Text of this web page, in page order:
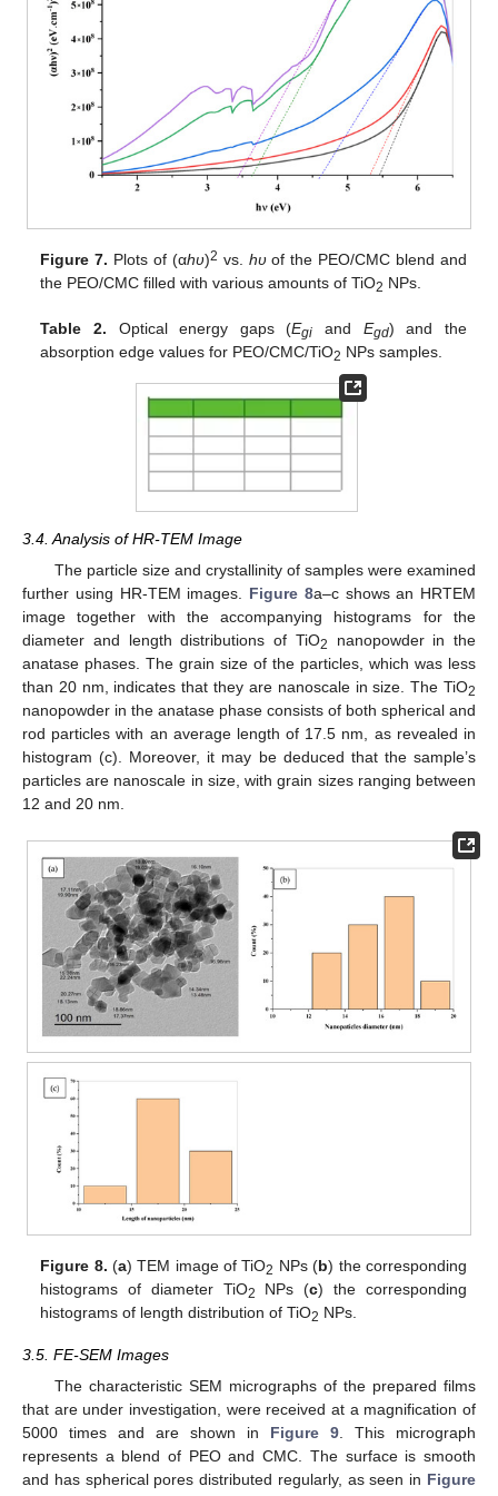
Figure 7. Plots of (αhυ)2 vs. hυof the PEO/CMC blend and
the PEO/CMC filled with various amounts of TiO2 NPs.
Table 2. Optical energy gaps (Egi and Egd) and the
absorption edge values for PEO/CMC/TiO2 NPs samples.
3.4. Analysis of HR-TEM Image
The particle size and crystallinity of samples were examined
further using HR-TEM images. Figure 8a–c shows an HRTEM
image together with the accompanying histograms for the
diameter and length distributions of TiO2
nanopowder in the
anatase phases. The grain size of the particles, which was less
than 20 nm, indicates that they are nanoscale in size. The TiO2
nanopowder in the anatase phase consists of both spherical and
rod particles with an average length of 17.5 nm, as revealed in
histogram (c). Moreover, it may be deduced that the sample’s
particles are nanoscale in size, with grain sizes ranging between
12 and 20 nm.
Figure 8. (a) TEM image of TiO2 NPs (b) the corresponding
histograms of diameter TiO2 NPs (c) the corresponding
histograms of length distribution of TiO2 NPs.
3.5. FE-SEM Images
The characteristic SEM micrographs of the prepared films
that are under investigation, were received at a magnification of
5000 times and are shown in Figure 9. This micrograph
represents a blend of PEO and CMC. The surface is smooth
and has spherical pores distributed regularly, as seen in Figure